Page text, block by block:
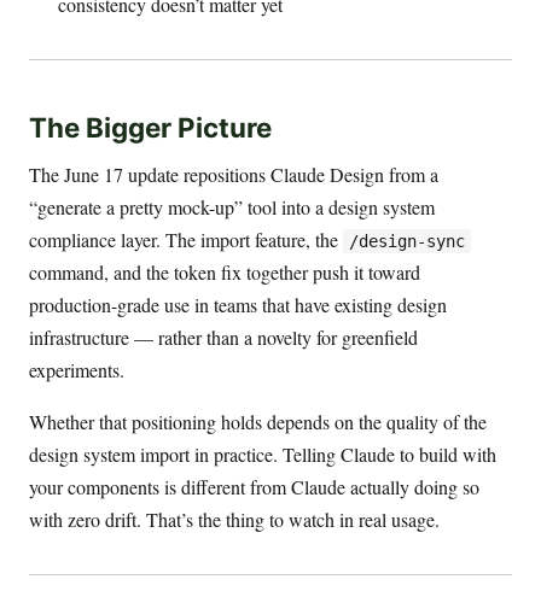
The Bigger Picture
The June 17 update repositions Claude Design from a
“generate a pretty mock-up” tool into a design system
compliance layer. The import feature, the
/design-sync
command, and the token fix together push it toward
production-grade use in teams that have existing design
infrastructure — rather than a novelty for greenfield
experiments.
Whether that positioning holds depends on the quality of the
design system import in practice. Telling Claude to build with
your components is different from Claude actually doing so
with zero drift. That’s the thing to watch in real usage.